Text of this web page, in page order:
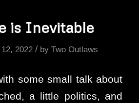
is Inevitable
2022 / by Two Outlaws
some small talk about
a little politics, and